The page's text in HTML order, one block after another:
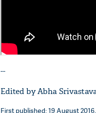
--
Edited by Abha
First published: 19 August